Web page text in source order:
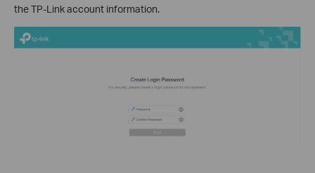
the TP-Link account information.